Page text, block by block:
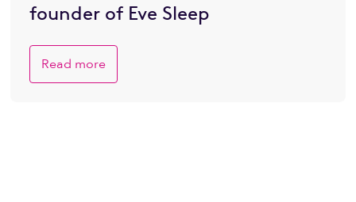
founder of Eve Sleep
Read more